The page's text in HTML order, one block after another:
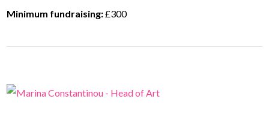
Minimum fundraising:£300